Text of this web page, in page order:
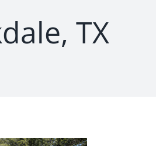
TX